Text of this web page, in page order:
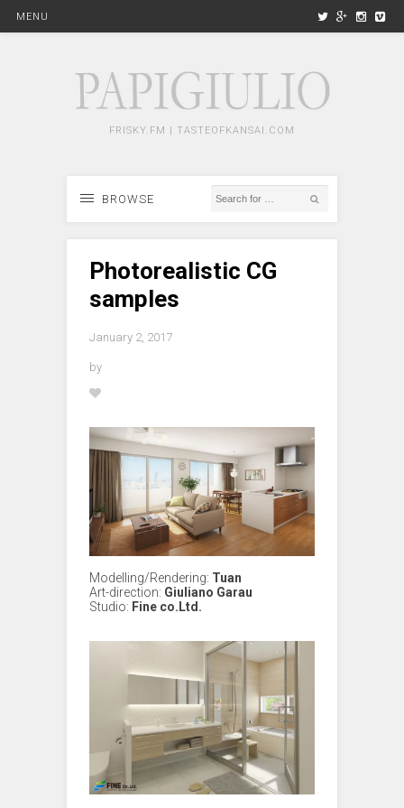
MENU
FRISKY.FM | TASTEOFKANSAI.COM
BROWSE
Photorealistic CG
samples
January 2, 2017
by
Modelling/Rendering: Tuan
Art-direction: Giuliano Garau
Studio: Fine co.Ltd.